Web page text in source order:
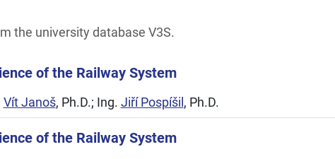
the university database V3S.
of the Railway System
Vít Janoš, Ph.D.; Ing. Jiří Pospíšil , Ph.D.
of the Railway System